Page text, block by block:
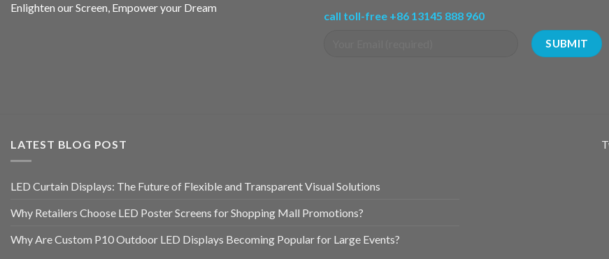
Enlighten our Screen, Empower your Dream
call toll-free +86 13145 888 960
LATEST BLOG POST
LED Curtain Displays: The Future of Flexible and Transparent Visual Solutions
Why Retailers Choose LED Poster Screens for Shopping Mall Promotions?
Why Are Custom P10 Outdoor LED Displays Becoming Popular for Large Events?